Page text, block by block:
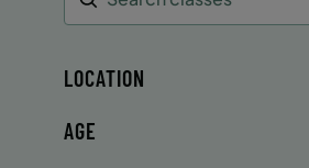
Search
LOCATION
AGE